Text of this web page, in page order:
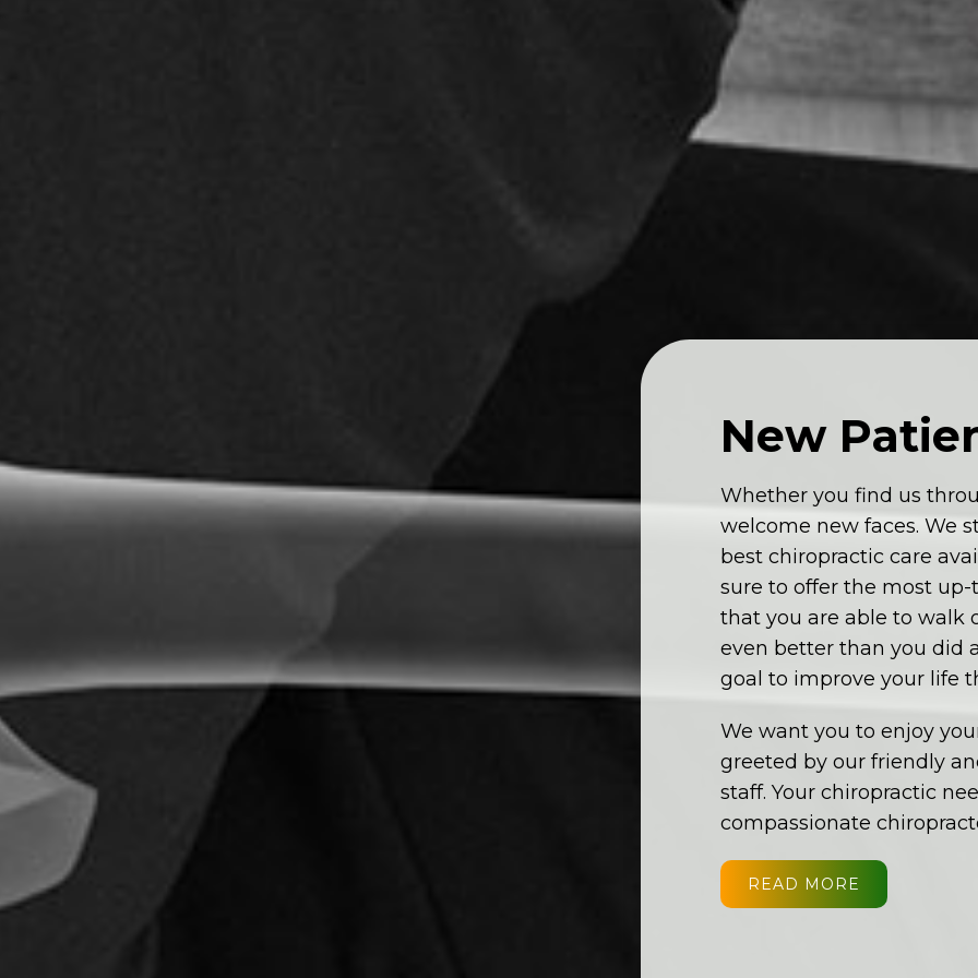
New
Whether you find us
welcome new faces. We
best chiropractic care
sure to offer the most
that you are able to walk
even better than you did
goal to improve your life
We want you to enjoy
greeted by our friendly
staff. Your chiropractic
compassionate
READ MORE